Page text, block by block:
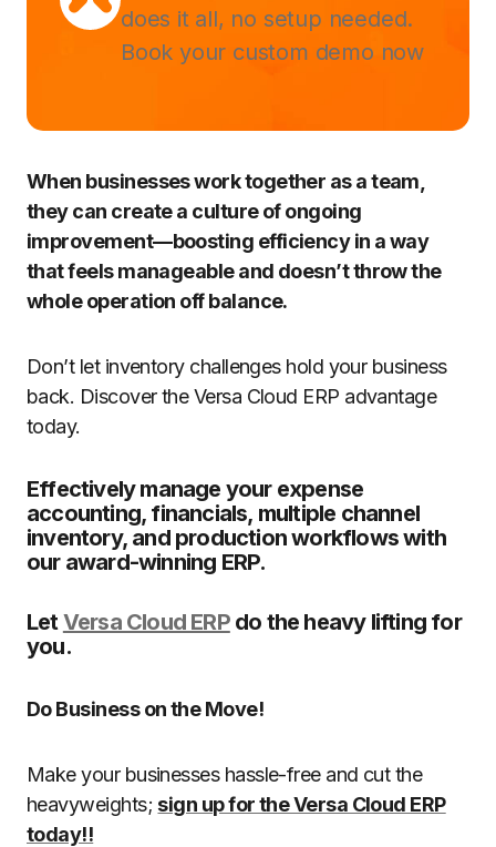
does it all, no setup needed.
Book your custom demo now
When businesses work together as a team,
they can create a culture of ongoing
improvement—boosting efficiency in a way
that feels manageable and doesn’t throw the
whole operation off balance.
Don’t let inventory challenges hold your business
back. Discover the Versa Cloud ERP advantage
today.
Effectively manage your expense
accounting, financials, multiple channel
inventory, and production workflows with
our award-winning ERP.
LetVersa Cloud ERPdo the heavy lifting for
you.
Do Business on the Move!
Make your businesses hassle-free and cut the
heavyweights; sign up for the Versa Cloud ERP
today!!